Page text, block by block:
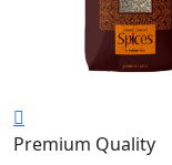
Premium Quality